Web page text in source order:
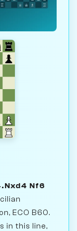
Nf6
ECO B60.
in this line,